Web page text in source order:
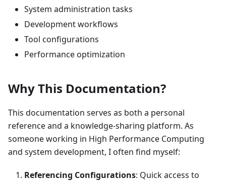
System administration tasks
Development workflows
Tool configurations
Performance optimization
Why This Documentation?
This documentation serves as both a personal
reference and a knowledge-sharing platform. As
someone working in High Performance Computing
and system development, I often find myself:
Referencing Configurations: Quick access to